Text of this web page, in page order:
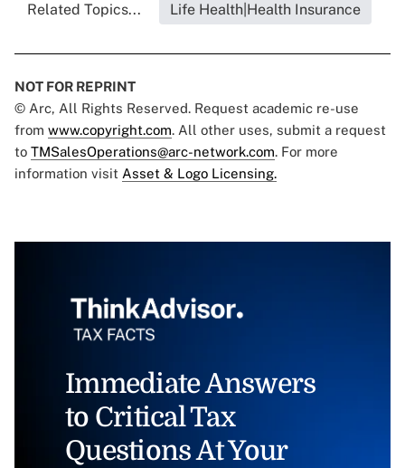
Related Topics... Life Health|Health Insurance
NOT FOR REPRINT
© Arc, All Rights Reserved. Request academic re-use
from www.copyright.com. All other uses, submit a request
to TMSalesOperations@arc-network.com. For more
information visit Asset & Logo Licensing.
Immediate Answers
to Critical Tax
Questions At Your